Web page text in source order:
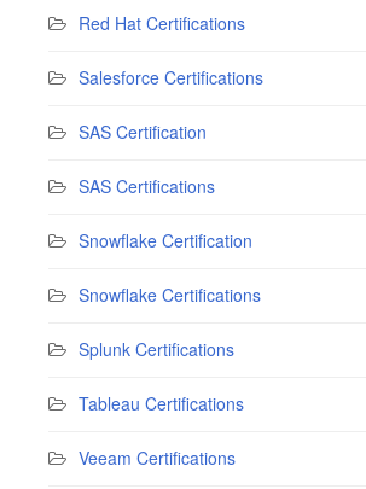
Red Hat Certifications
Salesforce Certifications
SAS Certification
SAS Certifications
Snowflake Certification
Snowflake Certifications
Splunk Certifications
Tableau Certifications
Veeam Certifications